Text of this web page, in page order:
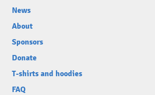
News
About
Sponsors
Donate
T-shirts and hoodies
FAQ